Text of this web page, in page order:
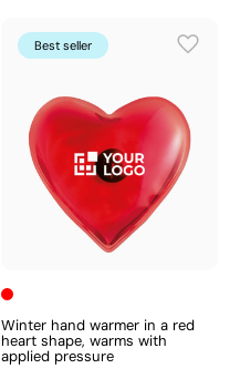
Best seller
Winter hand warmer in a red
heart shape, warms with
applied pressure